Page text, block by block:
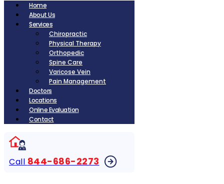
Home
About Us
Services
Chiropractic
Physical Therapy
Orthopedic
Spine Care
Varicose Vein
Pain Management
Doctors
Locations
Online Evaluation
Contact
Call 844-686-2273